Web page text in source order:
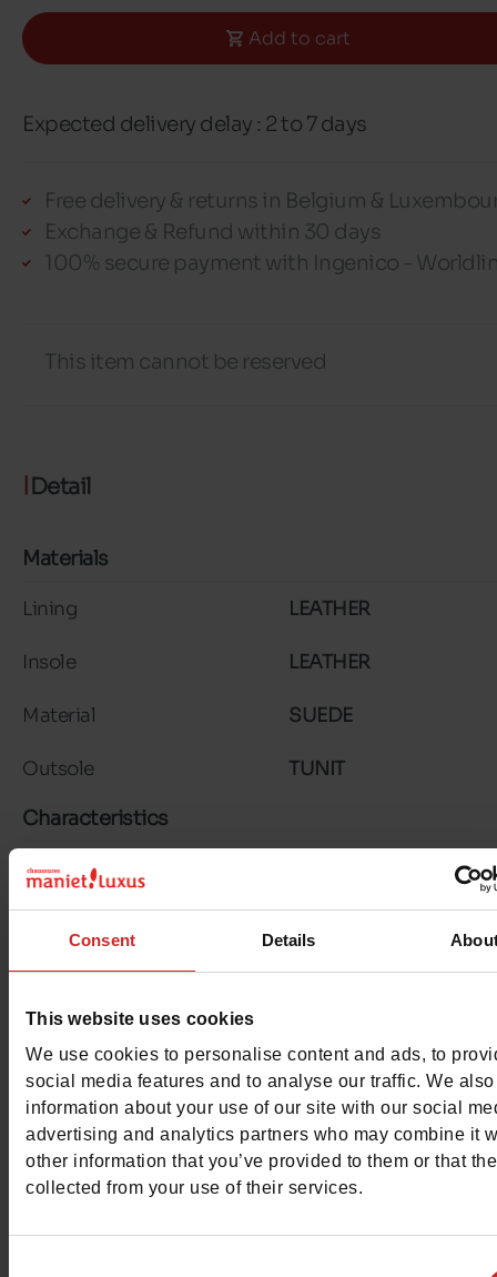
Consent Details
This website uses cookies
We use cookies to personalise content and ads, to
social media features and to analyse our traffic. We
information about your use of our site with our social
advertising and analytics partners who may combine it
other information that you’ve provided to them or that
collected from your use of their services.
Add to cart
Expected delivery delay : 2 to 7 days
Free delivery & returns in Belgium &
Exchange & Refund within 30 days
100% secure payment with Ingenico -
This item cannot be reserved
Detail
Materials
Lining LEATHER
Insole LEATHER
Material SUEDE
Outsole TUNIT
Characteristics
Color
Waterproof No
Eco-score
Hakvorm Flat
Removable sole No
ProductAttribute.DisplayName.532Without
Platform 0cm